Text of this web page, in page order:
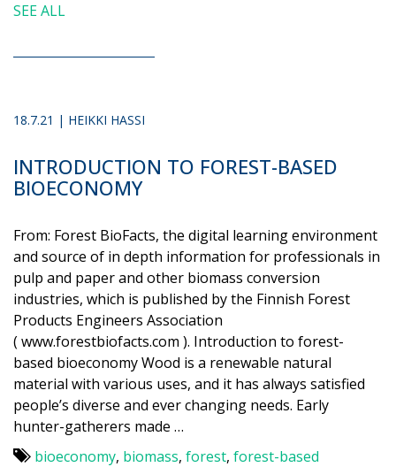
SEE ALL
18.7.21 | HEIKKI HASSI
INTRODUCTION TO FOREST-BASED
BIOECONOMY
From: Forest BioFacts, the digital learning environment
and source of in depth information for professionals in
pulp and paper and other biomass conversion
industries, which is published by the Finnish Forest
Products Engineers Association
( www.forestbiofacts.com ). Introduction to forest-
based bioeconomy Wood is a renewable natural
material with various uses, and it has always satisfied
people’s diverse and ever changing needs. Early
hunter-gatherers made …
bioeconomy, biomass, forest, forest-based